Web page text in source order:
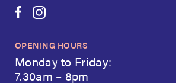
OPENING HOURS
Monday to Friday:
7.30am – 8pm